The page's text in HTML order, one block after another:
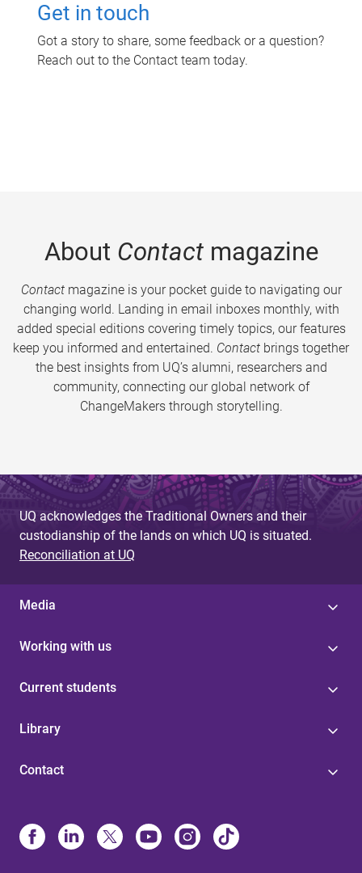
Get in touch
Got a story to share, some feedback or a question?
Reach out to the Contact team today.
About Contactmagazine
Contactmagazine is your pocket guide to navigating our
changing world. Landing in email inboxes monthly, with
added special editions covering timely topics, our features
keep you informed and entertained. Contact brings together
the best insights from UQ’s alumni, researchers and
community, connecting our global network of
ChangeMakers through storytelling.
UQ acknowledges the Traditional Owners and their
custodianship of the lands on which UQ is situated.
Reconciliation at UQ
Media
Working with us
Current students
Library
Contact